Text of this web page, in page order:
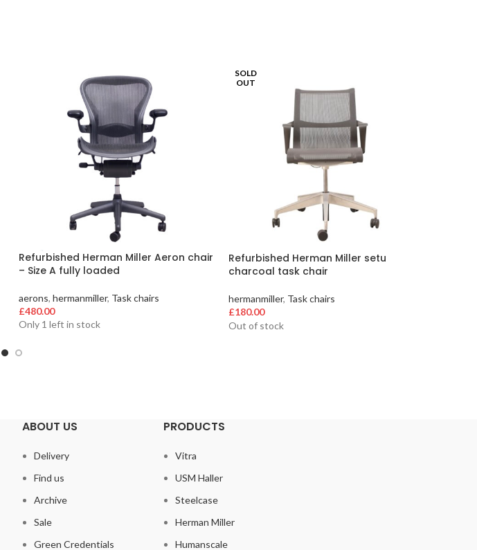
Refurbished Herman Miller Aeron chair
– Size A fully loaded
aerons, hermanmiller, Task chairs
£480.00
Only 1 left in stock
SOLD
OUT
Refurbished Herman Miller setu
charcoal task chair
hermanmiller, Task chairs
£180.00
Out of stock
ABOUT US
Delivery
Find us
Archive
Sale
Green Credentials
PRODUCTS
Vitra
USM Haller
Steelcase
Herman Miller
Humanscale